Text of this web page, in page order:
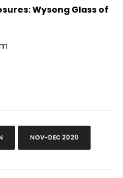
Wysong Glass of
NOV-DEC 2020